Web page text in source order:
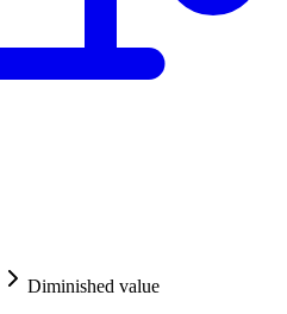
Diminished value